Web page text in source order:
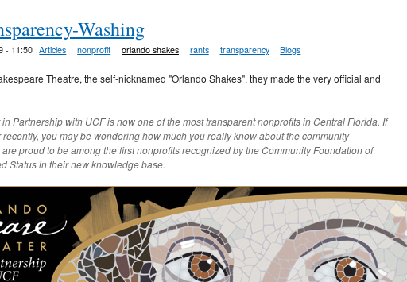
Washing
- 11:50 Articles nonprofit orlando shakes rants transparency Blogs
Theatre, the self-nicknamed "Orlando Shakes", they made the very official and
Partnership with UCF is now one of the most transparent nonprofits in Central Florida. If
you may be wondering how much you really know about the community
proud to be among the first nonprofits recognized by the Community Foundation of
Status in their new knowledge base.